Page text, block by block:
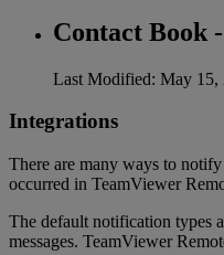
Contact Book
Last Modified: May 15,
Integrations
There are many ways to
occurred in TeamViewer
The default notification types
messages. TeamViewer